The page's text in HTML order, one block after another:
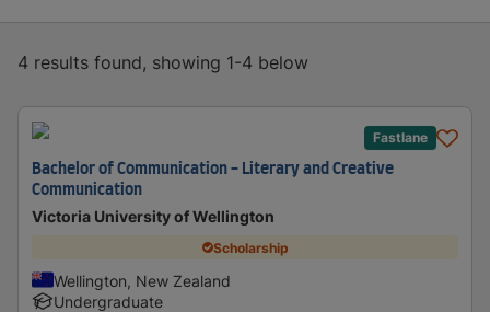
4 results found, showing 1-4 below
Fastlane
Bachelor of Communication - Literary and Creative
Communication
Victoria University of Wellington
Scholarship
Wellington, New Zealand
Undergraduate